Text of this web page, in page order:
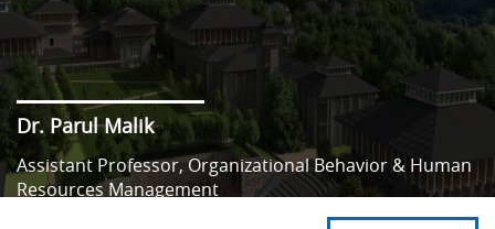
Dr. Parul Malik
Assistant Professor, Organizational Behavior & Human
Resources Management